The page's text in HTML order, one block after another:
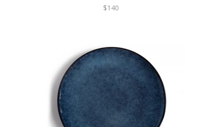
$140